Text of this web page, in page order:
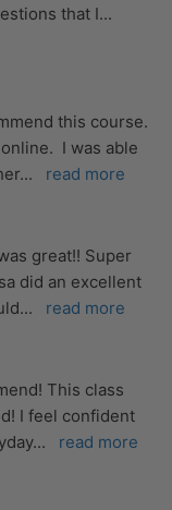
that I
this course.
I was able
... read more
great!! Super
did an excellent
... read more
This class
I feel confident
... read more